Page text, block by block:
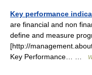
Key performance
are financial and non
define and measure
[http://
Key Performance… …